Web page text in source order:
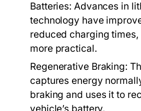
Batteries: Advances in
technology have
reduced charging times,
more practical.
Regenerative Braking:
captures energy
braking and uses it to